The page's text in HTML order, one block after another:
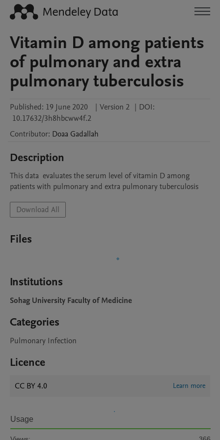
Vitamin D among patients
of pulmonary and extra
pulmonary tuberculosis
Published: 19 June 2020 | Version 2 | DOI:
10.17632/3h8hbcww4f.2
Contributor: Doaa Gadallah
Description
This data  evaluates the serum level of vitamin D among
patients with pulmonary and extra pulmonary tuberculosis
Download All
Files
Institutions
Sohag University Faculty of Medicine
Categories
Pulmonary Infection
Licence
CC BY 4.0 Learn more
Usage